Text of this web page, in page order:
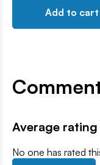
Add to cart
Average rating
No one has rated